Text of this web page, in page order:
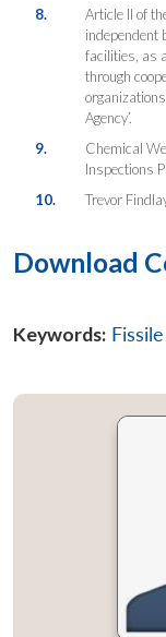
8.
Article II of
independent
facilities, as
through
Agency’.
9.
Chemical
Inspections
10.
Trevor
Download
Keywords: